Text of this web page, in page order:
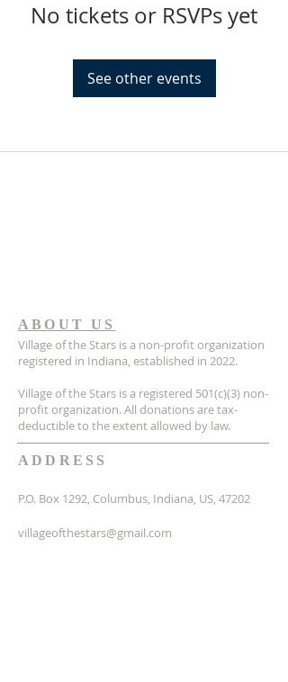
No tickets or RSVPs yet
See other events
ABOUT US
Village of the Stars is a non-profit organization
registered in Indiana, established in 2022.
Village of the Stars is a registered 501(c)(3) non-
profit organization. All donations are tax-
deductible to the extent allowed by law.
ADDRESS
P.O. Box 1292, Columbus, Indiana, US, 47202
villageofthestars@gmail.com